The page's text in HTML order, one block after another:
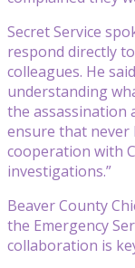
Secret Service
respond directly
colleagues. He
understanding
the
ensure that never
cooperation with
investigations.”
Beaver County
the Emergency
collaboration is